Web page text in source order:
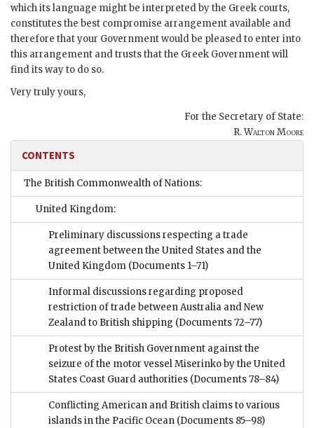
which its language might be interpreted by the Greek courts,
constitutes the best compromise arrangement available and
therefore that your Government would be pleased to enter into
this arrangement and trusts that the Greek Government will
find its way to do so.
Very truly yours,
For the Secretary of State:
R. Walton Moore
CONTENTS
The British Commonwealth of Nations:
United Kingdom:
Preliminary discussions respecting a trade
agreement between the United States and the
United Kingdom (Documents 1–71)
Informal discussions regarding proposed
restriction of trade between Australia and New
Zealand to British shipping (Documents 72–77)
Protest by the British Government against the
seizure of the motor vessel Miserinko by the United
States Coast Guard authorities (Documents 78–84)
Conflicting American and British claims to various
islands in the Pacific Ocean (Documents 85–98)